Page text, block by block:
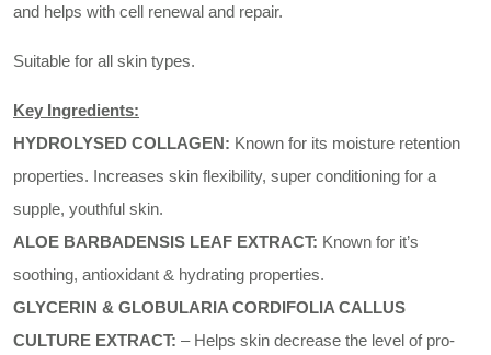
and helps with cell renewal and repair.
Suitable for all skin types.
Key Ingredients:
HYDROLYSED COLLAGEN: Known for its moisture retention
properties. Increases skin flexibility, super conditioning for a
supple, youthful skin.
ALOE BARBADENSIS LEAF EXTRACT: Known for it’s
soothing, antioxidant & hydrating properties.
GLYCERIN & GLOBULARIA CORDIFOLIA CALLUS
CULTURE EXTRACT: – Helps skin decrease the level of pro-